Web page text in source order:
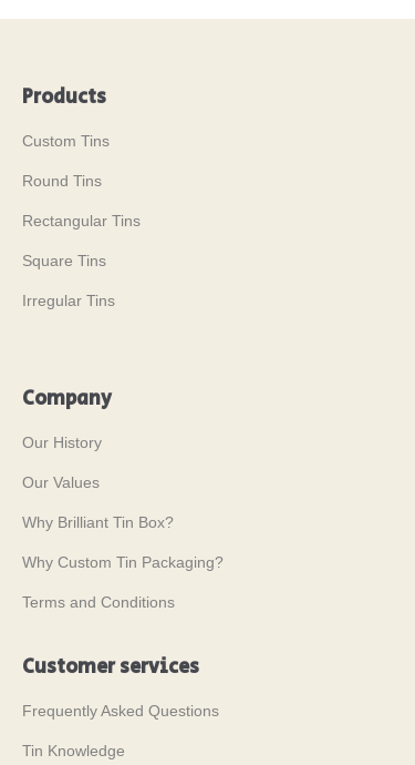
Products
Custom Tins
Round Tins
Rectangular Tins
Square Tins
Irregular Tins
Company
Our History
Our Values
Why Brilliant Tin Box?
Why Custom Tin Packaging?
Terms and Conditions
Customer services
Frequently Asked Questions
Tin Knowledge